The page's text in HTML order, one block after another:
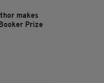
makes
Prize